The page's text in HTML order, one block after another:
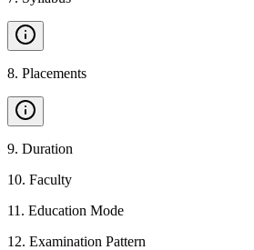
8. Placements
9. Duration
10. Faculty
11 . Education Mode
12. Examination Pattern